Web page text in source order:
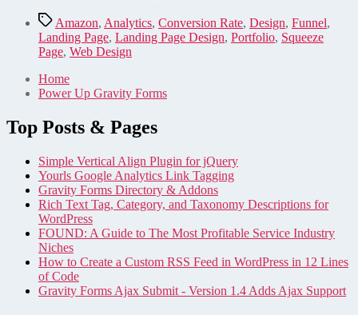
TagsAmazon, Analytics, Conversion Rate, Design, Funnel,
Landing Page, Landing Page Design, Portfolio, Squeeze
Page, Web Design
Home
Power Up Gravity Forms
Top Posts & Pages
Simple Vertical Align Plugin for jQuery
Yourls Google Analytics Link Tagging
Gravity Forms Directory & Addons
Rich Text Tag, Category, and Taxonomy Descriptions for
WordPress
FOUND: A Guide to The Most Profitable Service Industry
Niches
How to Create a Custom RSS Feed in WordPress in 12 Lines
of Code
Gravity Forms Ajax Submit - Version 1.4 Adds Ajax Support